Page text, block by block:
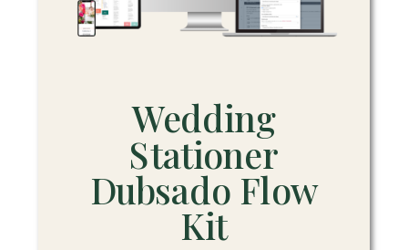
Wedding
Stationer
Dubsado Flow
Kit